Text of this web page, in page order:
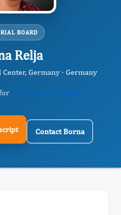
BOARD
Relja
Germany · Germany
Journal of Alcohol
Contact Borna